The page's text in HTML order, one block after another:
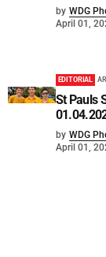
by WDG
April 01,
EDITORIAL
St Pauls
by WDG
April 01,